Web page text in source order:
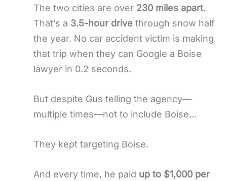
The two cities are over 230 miles apart.
That’s a 3.5-hour drivethrough snow half
the year. No car accident victim is making
that trip when they can Google a Boise
lawyer in 0.2 seconds.
But despite Gus telling the agency—
multiple times—not to include Boise…
They kept targeting Boise.
And every time, he paid up to $1,000 per